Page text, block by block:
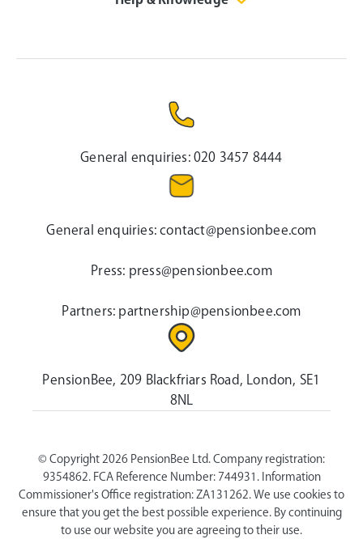
General enquiries:020 3457 8444
General enquiries:contact@pensionbee.com
Press: press@pensionbee.com
Partners: partnership@pensionbee.com
PensionBee, 209 Blackfriars Road, London, SE1
8NL
© Copyright 2026 PensionBee Ltd. Company registration:
9354862. FCA Reference Number: 744931. Information
Commissioner's Office registration: ZA131262. We use cookies to
ensure that you get the best possible experience. By continuing
to use our website you are agreeing to their use.